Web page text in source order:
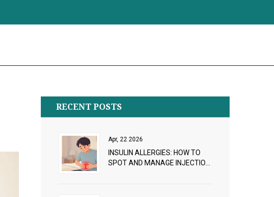
RECENT POSTS
Apr, 22 2026
INSULIN ALLERGIES: HOW TO
SPOT AND MANAGE INJECTION